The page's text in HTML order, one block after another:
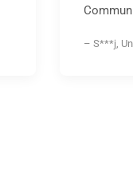
– S***j,